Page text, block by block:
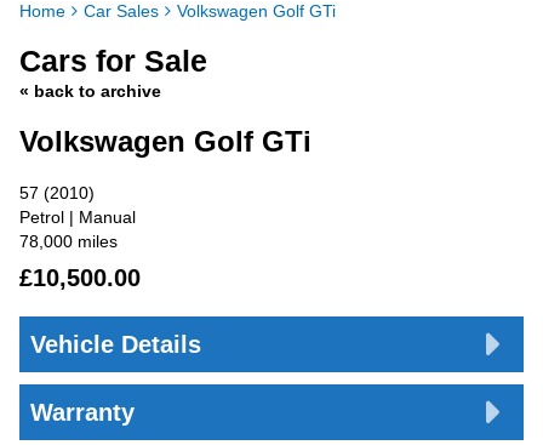
Home Car Sales Volkswagen Golf GTi
Cars for Sale
« back to archive
Volkswagen Golf GTi
57 (2010)
Petrol | Manual
78,000 miles
£10,500.00
Vehicle Details
Warranty